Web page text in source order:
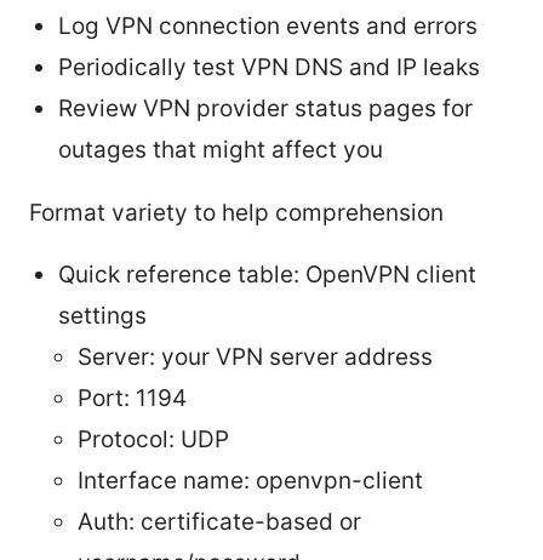
Log VPN connection events and errors
Periodically test VPN DNS and IP leaks
Review VPN provider status pages for
outages that might affect you
Format variety to help comprehension
Quick reference table: OpenVPN client
settings
Server: your VPN server address
Port: 1194
Protocol: UDP
Interface name: openvpn-client
Auth: certificate-based or